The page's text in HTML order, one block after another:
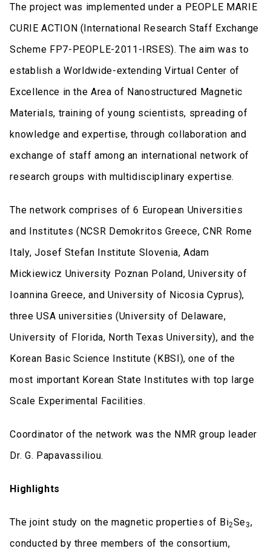
The project was implemented under a PEOPLE MARIE
CURIE ACTION (International Research Staff Exchange
Scheme FP7-PEOPLE-2011-IRSES). The aim was to
establish a Worldwide-extending Virtual Center of
Excellence in the Area of Nanostructured Magnetic
Materials, training of young scientists, spreading of
knowledge and expertise, through collaboration and
exchange of staff among an international network of
research groups with multidisciplinary expertise.
The network comprises of 6 European Universities
and Institutes (NCSR Demokritos Greece, CNR Rome
Italy, Josef Stefan Institute Slovenia, Adam
Mickiewicz University Poznan Poland, University of
Ioannina Greece, and University of Nicosia Cyprus),
three USA universities (University of Delaware,
University of Florida, North Texas University), and the
Korean Basic Science Institute (KBSI), one of the
most important Korean State Institutes with top large
Scale Experimental Facilities.
Coordinator of the network was the NMR group leader
Dr. G. Papavassiliou.
Highlights
The joint study on the magnetic properties of Bi2Se3,
conducted by three members of the consortium,